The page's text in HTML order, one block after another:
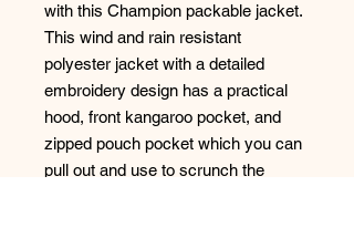
with this Champion packable jacket.
This wind and rain resistant
polyester jacket with a detailed
embroidery design has a practical
hood, front kangaroo pocket, and
zipped pouch pocket which you can
pull out and use to scrunch the